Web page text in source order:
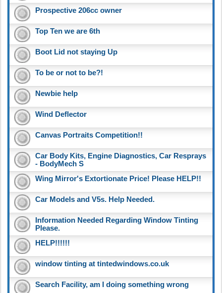
Prospective 206cc owner
Top Ten we are 6th
Boot Lid not staying Up
To be or not to be?!
Newbie help
Wind Deflector
Canvas Portraits Competition!!
Car Body Kits, Engine Diagnostics, Car Resprays
- BodyMech S
Wing Mirror's Extortionate Price! Please HELP!!
Car Models and V5s. Help Needed.
Information Needed Regarding Window Tinting
Please.
HELP!!!!!!
window tinting at tintedwindows.co.uk
Search Facility, am I doing something wrong